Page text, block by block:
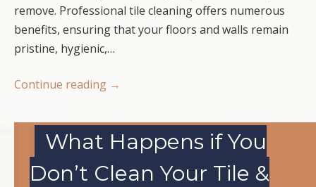
remove. Professional tile cleaning offers numerous
benefits, ensuring that your floors and walls remain
pristine, hygienic,…
Continue reading →
What Happens if You
Don’t Clean Your Tile &